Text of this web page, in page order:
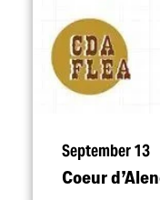
September 13
Coeur